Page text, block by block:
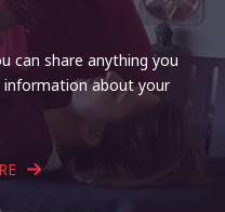
can share anything you
about your